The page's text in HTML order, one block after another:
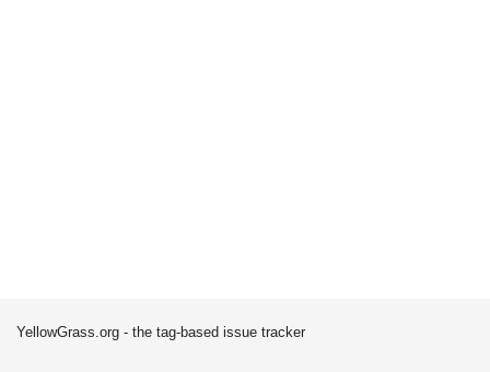
YellowGrass.org - the tag-based issue tracker